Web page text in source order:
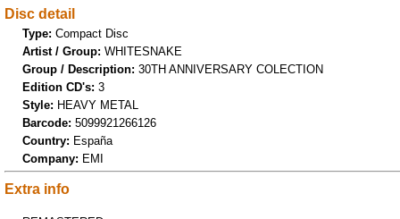
Disc detail
Type: Compact Disc
Artist / Group: WHITESNAKE
Group / Description: 30TH ANNIVERSARY COLECTION
Edition CD's: 3
Style: HEAVY METAL
Barcode: 5099921266126
Country: España
Company: EMI
Extra info